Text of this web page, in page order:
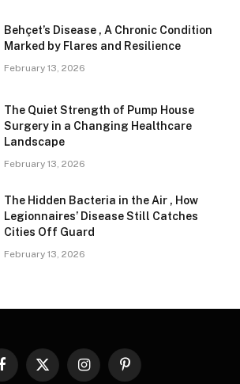
Behçet’s Disease , A Chronic Condition
Marked by Flares and Resilience
February 13, 2026
The Quiet Strength of Pump House
Surgery in a Changing Healthcare
Landscape
February 13, 2026
The Hidden Bacteria in the Air , How
Legionnaires’ Disease Still Catches
Cities Off Guard
February 13, 2026
Facebook
X
InstagramPinterest